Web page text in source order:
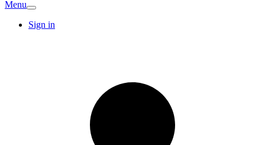
Menu
Sign in